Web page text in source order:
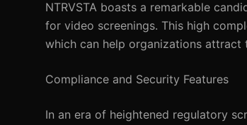
NTRVSTA boasts a remarkable
for video screenings. This high
which can help organizations
Compliance and Security Features
In an era of heightened regulatory